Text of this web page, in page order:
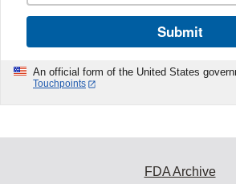
Submit
An official form of the United States
Touchpoints
FDA Archive